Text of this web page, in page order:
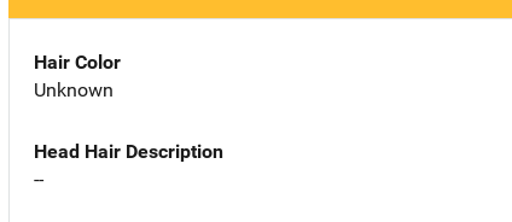
Hair Color
Unknown
Head Hair Description
--